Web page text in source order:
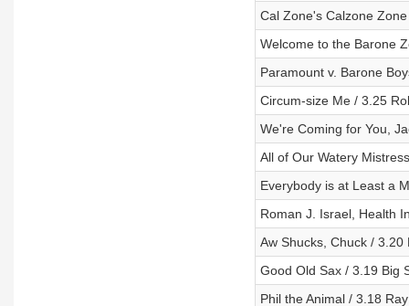
Cal Zone's Calzone
Welcome to the Barone
Paramount v. Barone
Circum-size Me / 3.25
We're Coming for You,
All of Our Watery
Everybody is at Least a
Roman J. Israel, Health
Aw Shucks, Chuck / 3.20
Good Old Sax / 3.19 Big
Phil the Animal / 3.18